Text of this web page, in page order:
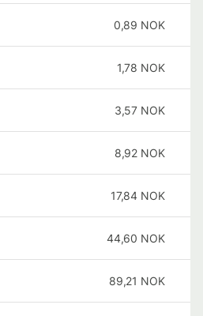
0,89 NOK
1,78 NOK
3,57 NOK
8,92 NOK
17,84 NOK
44,60 NOK
89,21 NOK